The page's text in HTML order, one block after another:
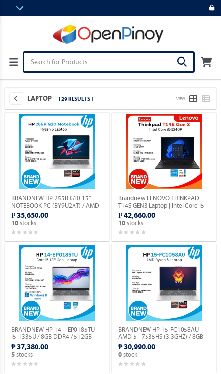
LAPTOP [ 29 RESULTS ] VIEW
BRANDNEW HP 255R G10 15”
NOTEBOOK PC (BY9U2AT) / AMD
RYZEN 5-7535U 2.9GHZ / 8GB
DDR5 / 512GB M.2 SSD / FREE
DOS.
₱ 35,650.00
10stocks
Brandnew LENOVO THINKPAD
T14S GEN3 Laptop | Intel Core I5-
1240P | 14" Display | Windows 11
Pro.
₱ 42,660.00
10 stocks
BRANDNEW HP 14 – EP0185TU
I5-1335U / 8GB DDR4 / 512GB
SSD / WIN 11 HOME / 14.0”
SCREEN.
₱ 37,380.00
5stocks
BRANDNEW HP 15-FC1058AU
AMD 5 - 7535HS (3.3GHZ) / 8GB
DDR5 / 256GB M.2 NVME / NO OS.
₱ 30,990.00
0 stock